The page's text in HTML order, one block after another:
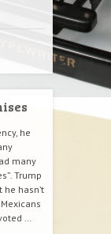
he
many
Trump
hasn’t
…